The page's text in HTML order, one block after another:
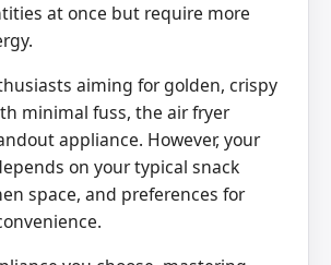
at once but require more
aiming for golden, crispy
minimal fuss, the air fryer
appliance. However, your
on your typical snack
space, and preferences for